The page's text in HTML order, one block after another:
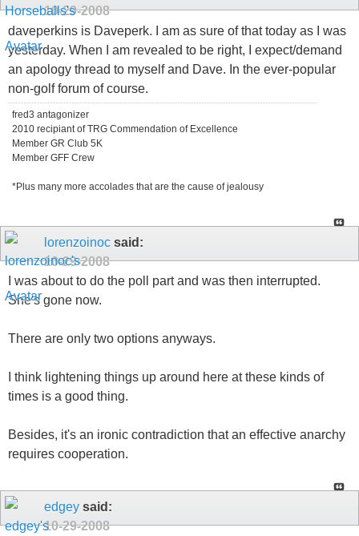
10-29-2008
daveperkins is Daveperk. I am as sure of that today as I was
yesterday. When I am revealed to be right, I expect/demand
an apology thread to myself and Dave. In the ever-popular
non-golf forum of course.
fred3 antagonizer
2010 recipiant of TRG Commendation of Excellence
Member GR Club 5K
Member GFF Crew
*Plus many more accolades that are the cause of jealousy
lorenzoinoc said:
10-29-2008
I was about to do the poll part and was then interrupted.
She's gone now.
There are only two options anyways.
I think lightening things up around here at these kinds of
times is a good thing.
Besides, it's an ironic contradiction that an effective anarchy
requires cooperation.
edgey said:
10-29-2008